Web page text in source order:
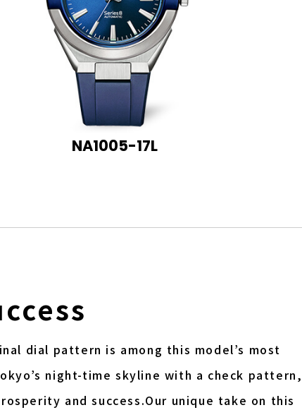
NA1005-17L
dial pattern is among this model’s most
night-time skyline with a check pattern,
and success.Our unique take on this